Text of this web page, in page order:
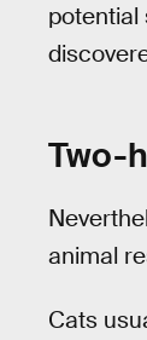
potential
Two-
animal
Cats